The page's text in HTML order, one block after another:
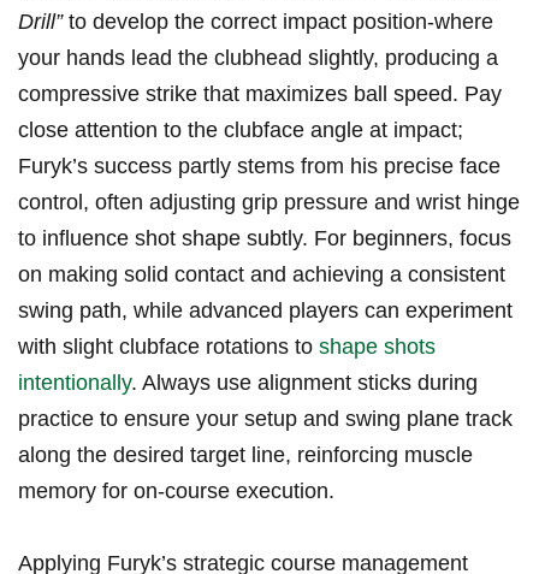
Drill”to develop the correct impact​ position-where
your hands lead the ‍clubhead slightly,⁤ producing a
‌compressive strike that maximizes ball speed. Pay
⁤close ⁢attention to the clubface angle at ‍impact;
Furyk’s success partly stems​ from⁣ his precise ‌face
control, often adjusting grip pressure and wrist hinge⁤
to influence shot shape subtly. For beginners, focus
on making ​solid contact and achieving​ a‌ consistent⁤
swing path, while advanced players can ⁢experiment
with ⁣slight clubface⁤ rotations to shape‌ shots
intentionally. Always use ‌alignment sticks during⁣
practice to ‌ensure your setup and swing‍ plane track
along the desired target‍ line,‍ reinforcing muscle‌
memory for on-course execution.
Applying Furyk’s strategic course management